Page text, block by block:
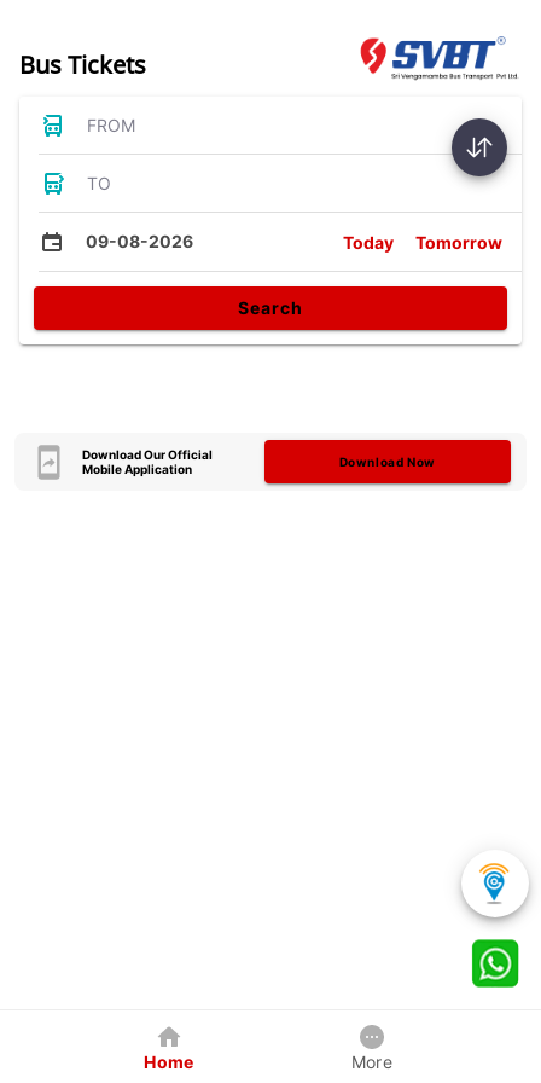
Bus Tickets
FROM
TO
09-08-2026 Today Tomorrow
Search
Download Our Official
Mobile Application
Download Now
Home More